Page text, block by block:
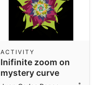
Inifinite zoom on
mystery curve
ACTIVITY